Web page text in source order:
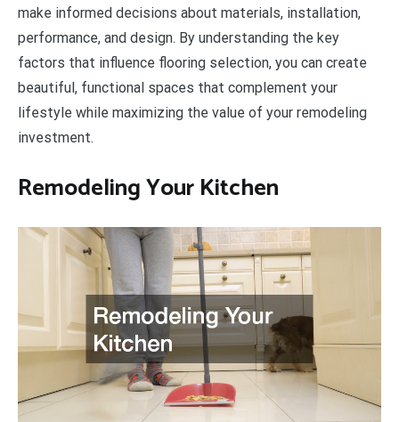
make informed decisions about materials, installation,
performance, and design. By understanding the key
factors that influence flooring selection, you can create
beautiful, functional spaces that complement your
lifestyle while maximizing the value of your remodeling
investment.
Remodeling Your Kitchen